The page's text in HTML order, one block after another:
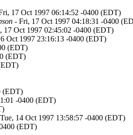
17 Oct 1997 06:14:52 -0400 (EDT)
- Fri, 17 Oct 1997 04:18:31 -0400
17 Oct 1997 02:45:02 -0400 (EDT)
Oct 1997 23:16:13 -0400 (EDT)
(EDT)
(EDT)
(EDT)
-0400 (EDT)
14 Oct 1997 13:58:57 -0400 (EDT)
(EDT)